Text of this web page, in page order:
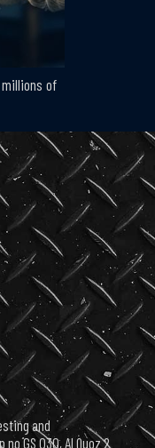
millions of
and
GS 030, Al Quoz 2